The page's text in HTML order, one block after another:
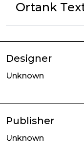
Ortank
Designer
Unknown
Publisher
Unknown